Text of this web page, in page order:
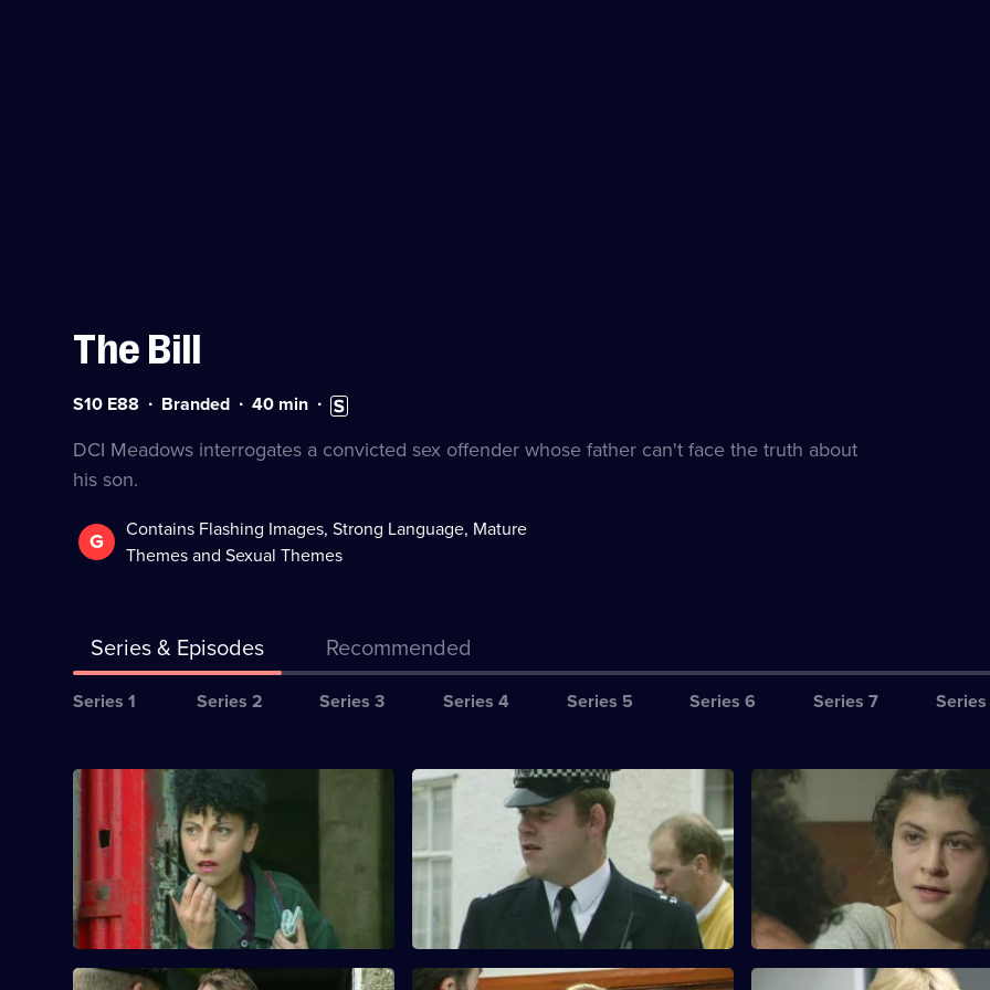
The Bill
Series
Episode
88
S10 E88 Branded Duration:
minutes
40 min Subtitles
available
DCI Meadows interrogates a convicted sex offender whose father can't face the truth about
his son.
G
Contains Flashing Images, Strong Language, Mature
Themes and Sexual Themes
Series & Episodes Recommended
Series
for
The
Bill
Series 1 Series 2 Series 3 Series 4 Series 5 Series 6 Series 7
episodesS10 E1 · Links in the Chain
A break-in at a warehouse, puts DCI
Meadows on the trail of a small-time drug
dealer.
S10 E2 · Care in the Community
Quinnan and Garfield investigate when
an elderly woman is found dead in an
empty house.
S10 E3 · You Don't Always Get
You Want
Ackland arrests a mother for
of heroin. A teenager spots her
for sale.